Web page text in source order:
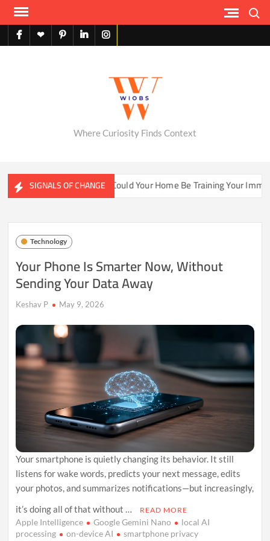
Skip
contentfacebook
X pinterestlinkedininstagram
Where Curiosity Finds Context
SIGNALS OF CHANGE
Ecosystems Could Your Home Be Training Your
Technology
Your Phone Is Smarter Now, Without
Sending Your Data Away
Keshav P May 9, 2026
Your smartphone is quietly changing its behavior. It still
listens for wake words, predicts your next message, edits
your photos, and summarizes notifications—but increasingly,
it’s doing all of that without …
READ MORE
Apple Intelligence Google Gemini Nano
local AI
processing
on-device AI smartphone privacy